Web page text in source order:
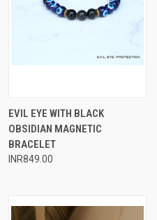
EVIL EYE WITH BLACK
OBSIDIAN MAGNETIC
BRACELET
INR849.00